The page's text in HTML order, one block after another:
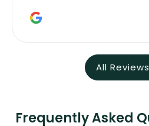
All Reviews
Frequently Asked